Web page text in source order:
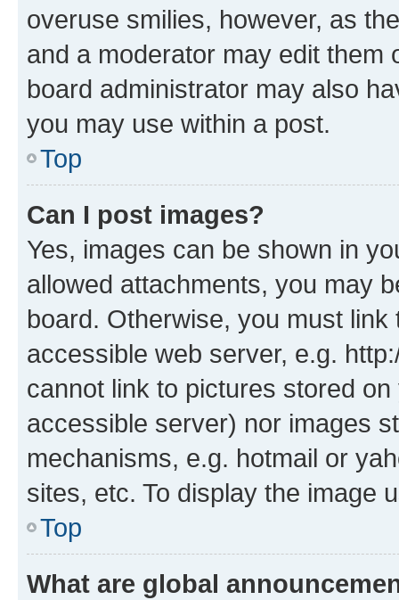
overuse smilies, however, as
and a moderator may edit them
board administrator may also
you may use within a post.
Top
Can I post images?
Yes, images can be shown in
allowed attachments, you may
board. Otherwise, you must
accessible web server, e.g.
cannot link to pictures stored
accessible server) nor images
mechanisms, e.g. hotmail or
sites, etc. To display the image
Top
What are global